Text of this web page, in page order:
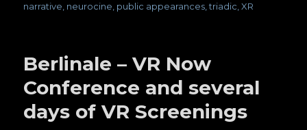
narrative, neurocine, public appearances,triadic,XR
Berlinale – VR Now
Conference and several
days of VR Screenings